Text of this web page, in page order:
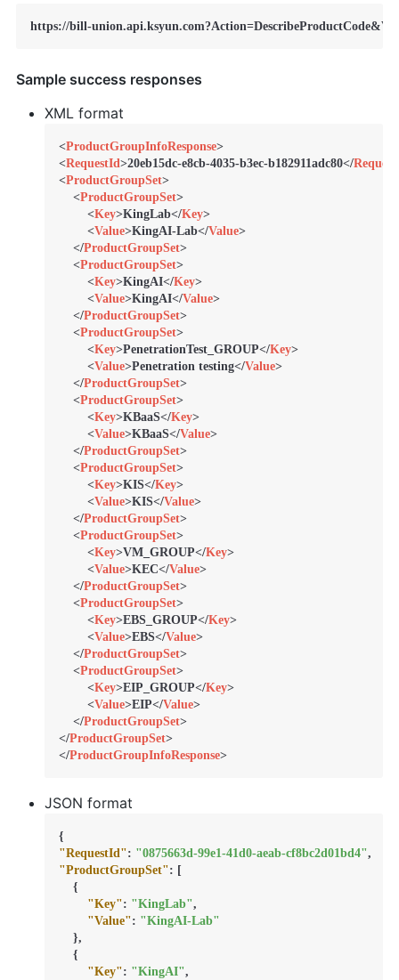
https://bill-
Sample success responses
XML format
<ProductGroupInfoResponse>
<RequestId>20eb15dc-e8cb-4035-b3ec-b182911adc80</
<ProductGroupSet>
<ProductGroupSet>
<Key>KingLab</Key>
<Value>KingAI-Lab</Value>
</ProductGroupSet>
<ProductGroupSet>
<Key>KingAI</Key>
<Value>KingAI</Value>
</ProductGroupSet>
<ProductGroupSet>
<Key>PenetrationTest_GROUP</Key>
<Value>Penetration testing</Value>
</ProductGroupSet>
<ProductGroupSet>
<Key>KBaaS</Key>
<Value>KBaaS</Value>
</ProductGroupSet>
<ProductGroupSet>
<Key>KIS</Key>
<Value>KIS</Value>
</ProductGroupSet>
<ProductGroupSet>
<Key>VM_GROUP</Key>
<Value>KEC</Value>
</ProductGroupSet>
<ProductGroupSet>
<Key>EBS_GROUP</Key>
<Value>EBS</Value>
</ProductGroupSet>
<ProductGroupSet>
<Key>EIP_GROUP</Key>
<Value>EIP</Value>
</ProductGroupSet>
</ProductGroupSet>
</ProductGroupInfoResponse>
JSON format
{
"RequestId": "0875663d-99e1-41d0-aeab-cf8bc2d01bd4",
"ProductGroupSet": [
{
"Key": "KingLab",
"Value": "KingAI-Lab"
},
{
"Key": "KingAI",